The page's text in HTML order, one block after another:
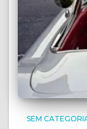
SEM